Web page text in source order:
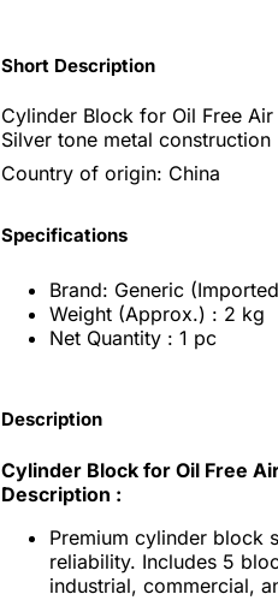
Short Description
Cylinder Block for Oil Free
Silver tone metal construction
Country of origin: China
Specifications
Brand: Generic
Weight (Approx.) : 2 kg
Net Quantity : 1 pc
Description
Cylinder Block for Oil Free
Description :
Premium cylinder block
reliability. Includes 5
industrial, commercial,